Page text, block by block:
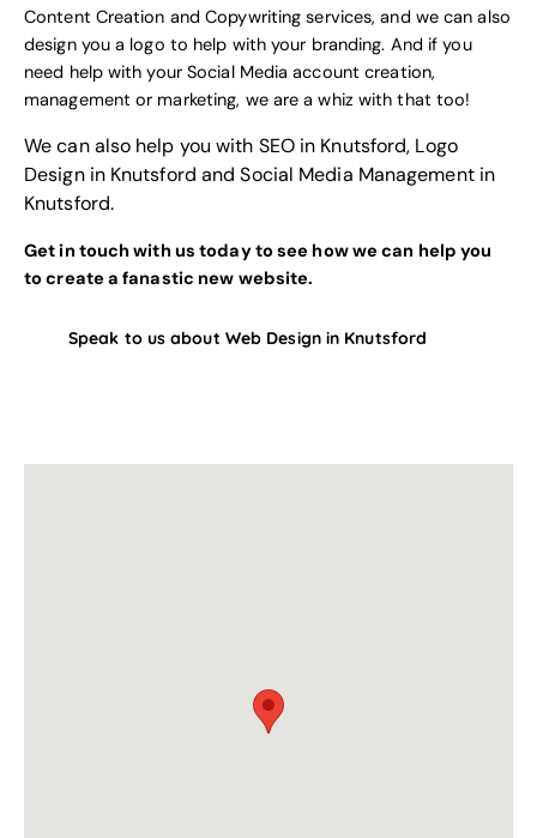
Content Creation and Copywriting services, and we can also
design you a logo to help with your branding. And if you
need help with your Social Media account creation,
management or marketing, we are a whiz with that too!
We can also help you with SEO in Knutsford, Logo
Design in Knutsford andSocial Media Management in
Knutsford.
Get in touch with us today to see how we can help you
to create a fanastic new website.
Speak to us about Web Design in Knutsford